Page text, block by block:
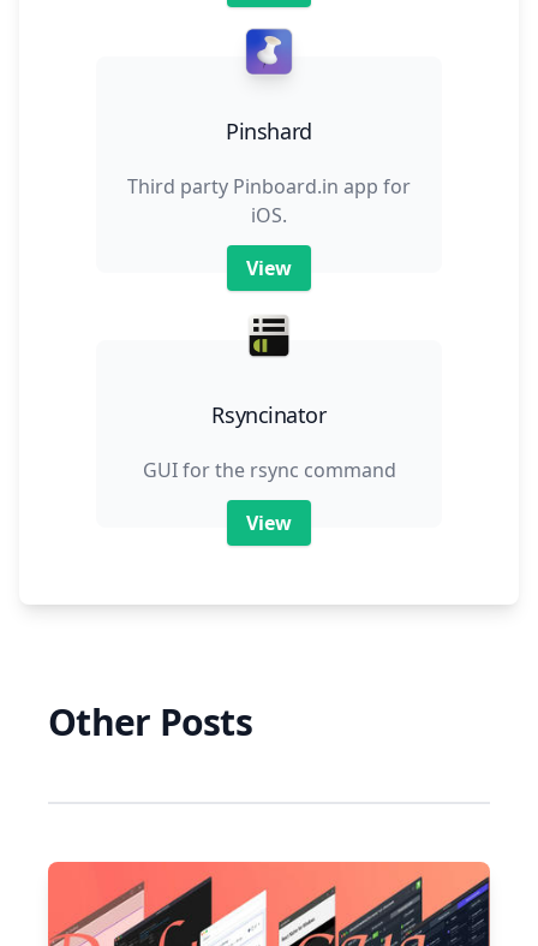
Pinshard
Third party Pinboard.in app for
iOS.
View
Rsyncinator
GUI for the rsync command
View
Other Posts